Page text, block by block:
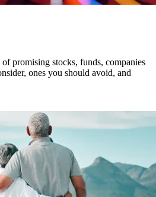
promising stocks, funds, companies
ones you should avoid, and